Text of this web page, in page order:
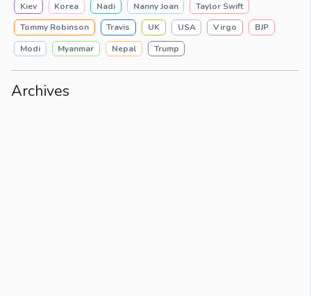
Kiev
Korea Nadi Nanny Joan
Taylor Swift
Tommy Robinson
Travis UK USA Virgo
BJP
Modi
Myanmar Nepal Trump
Archives